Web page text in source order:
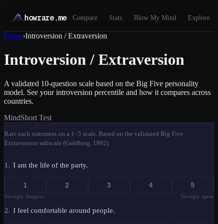
howrare.me Compare Stats Blow My Mind Explore
Home›Introversion / Extraversion
Introversion / Extraversion
A validated 10-question scale based on the Big Five personality
model. See your introversion percentile and how it compares across
countries.
MindShort Test
Rate each statement on a 1–5 scale. Based on the validated Big Five
Extraversion subscale (Goldberg, 1992).
1 . I am the life of the party.
1 2 3 4 5
Strongly disagree Strongly agree
2. I feel comfortable around people.